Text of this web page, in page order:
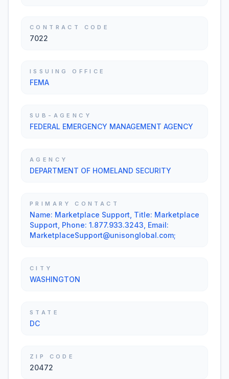
CONTRACT CODE
7022
ISSUING OFFICE
FEMA
SUB-AGENCY
FEDERAL EMERGENCY MANAGEMENT AGENCY
AGENCY
DEPARTMENT OF HOMELAND SECURITY
PRIMARY CONTACT
Name: Marketplace Support, Title: Marketplace
Support, Phone: 1.877.933.3243, Email:
MarketplaceSupport@unisonglobal.com;
CITY
WASHINGTON
STATE
DC
ZIP CODE
20472